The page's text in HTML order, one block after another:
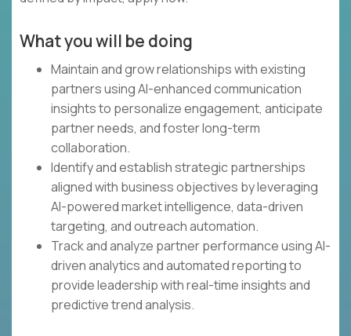
What you will be doing
Maintain and grow relationships with existing
partners using AI-enhanced communication
insights to personalize engagement, anticipate
partner needs, and foster long-term
collaboration.
Identify and establish strategic partnerships
aligned with business objectives by leveraging
AI-powered market intelligence, data-driven
targeting, and outreach automation.
Track and analyze partner performance using AI-
driven analytics and automated reporting to
provide leadership with real-time insights and
predictive trend analysis.